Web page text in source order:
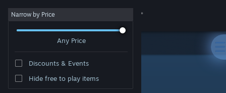
Sign in
Narrow by Price
Any Price
Discounts & Events
Hide free to play items
Publisher: MAGIC Spell Studios